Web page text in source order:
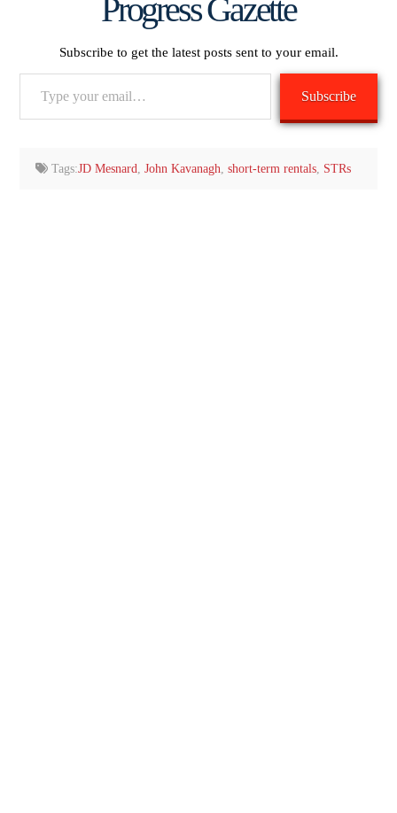
Progress Gazette
Subscribe to get the latest posts sent to your email.
Subscribe
Tags:JD Mesnard ,John Kavanagh ,short-term rentals STRs